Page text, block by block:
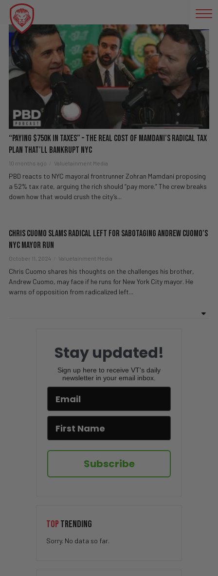
NYC MAYOR
“Paying $750K In Taxes” – The REAL Cost Of Mamdani’s RADICAL Tax
Plan That’ll BANKRUPT NYC
10 months ago Valuetainment Media
PBD reacts to NYC mayoral frontrunner Zohran Mamdani proposing
a 52% tax rate, arguing the rich should “pay more.” The crew breaks
down how that would crush the city’s...
Chris Cuomo SLAMS Radical Left For Sabotaging Andrew Cuomo’s
NYC Mayor Run
October 11, 2024 Valuetainment Media
Chris Cuomo shares his thoughts on the challenges his brother,
Andrew Cuomo, may face if he runs for New York City mayor. He
warns of opposition from radicalized left...
Stay updated!
Sign up here to receive VT's daily
newsletter in your email inbox.
Subscribe
TOP TRENDING
Sorry. No data so far.